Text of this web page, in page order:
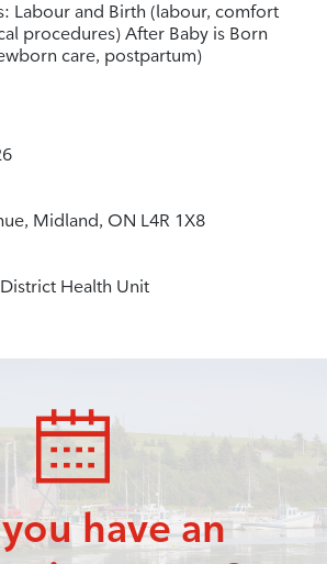
Labour and Birth (labour, comfort
procedures) After Baby is Born
care, postpartum)
Midland, ON L4R 1X8
Health Unit
have an